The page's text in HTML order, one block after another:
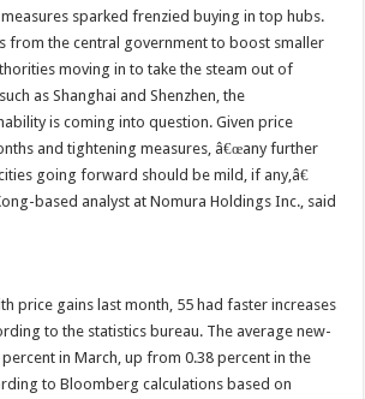
sparked frenzied buying in top hubs.
from the central government to boost smaller
moving in to take the steam out of
as Shanghai and Shenzhen, the
is coming into question. Given price
and tightening measures, â€œany further
going forward should be mild, if any,â€
based analyst at Nomura Holdings Inc., said
price gains last month, 55 had faster increases
to the statistics bureau. The average new-
in March, up from 0.38 percent in the
to Bloomberg calculations based on